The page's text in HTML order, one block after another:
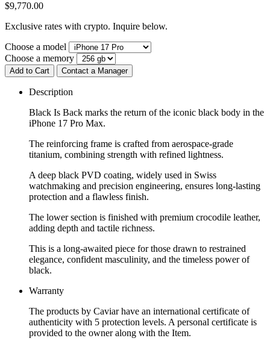
$9,770.00
Exclusive rates with crypto. Inquire below.
Choose a model
Choose a memory
Add to Cart Contact a Manager
Description
Black Is Back marks the return of the iconic black body in the
iPhone 17 Pro Max.
The reinforcing frame is crafted from aerospace-grade
titanium, combining strength with refined lightness.
A deep black PVD coating, widely used in Swiss
watchmaking and precision engineering, ensures long-lasting
protection and a flawless finish.
The lower section is finished with premium crocodile leather,
adding depth and tactile richness.
This is a long-awaited piece for those drawn to restrained
elegance, confident masculinity, and the timeless power of
black.
Warranty
The products by Caviar have an international certificate of
authenticity with 5 protection levels. A personal certificate is
provided to the owner along with the Item.